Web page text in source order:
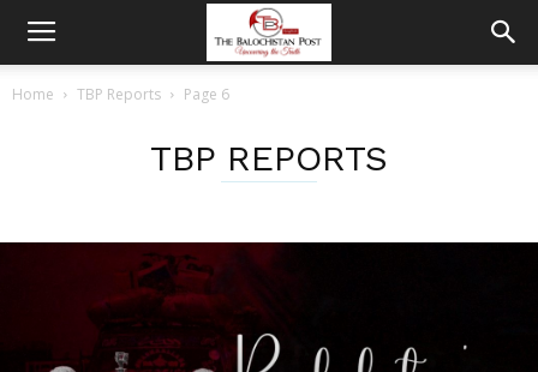
Home TBP Reports Page 6
TBP REPORTS